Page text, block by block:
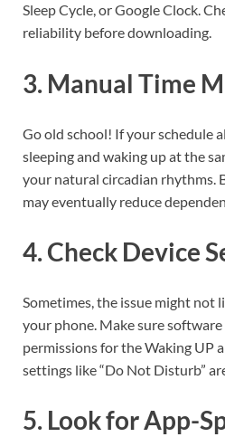
Sleep Cycle, or Google Clock.
reliability before downloading.
3. Manual Time
Go old school! If your schedule
sleeping and waking up at the
your natural circadian rhythms.
may eventually reduce
4. Check Device
Sometimes, the issue might not
your phone. Make sure
permissions for the Waking UP
settings like “Do Not Disturb”
5. Look for App-